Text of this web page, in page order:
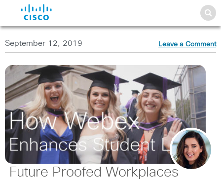
September 12, 2019 Leave a Comment
Future Proofed Workplaces